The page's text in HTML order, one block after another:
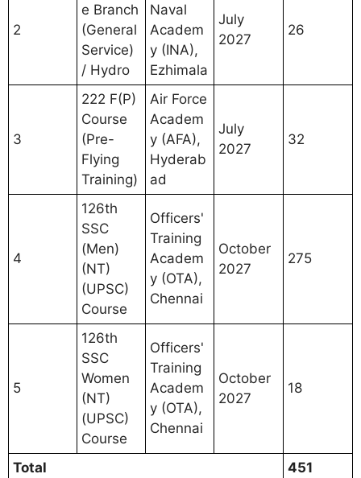
2
e Branch
(General
Service)
/ Hydro
Naval
Academ
y (INA),
Ezhimala
July
2027
26
3
222 F(P)
Course
(Pre-
Flying
Training)
Air Force
Academ
y (AFA),
Hyderab
ad
July
2027
32
4
126th
SSC
(Men)
(NT)
(UPSC)
Course
Officers'
Training
Academ
y (OTA),
Chennai
October
2027
275
5
126th
SSC
Women
(NT)
(UPSC)
Course
Officers'
Training
Academ
y (OTA),
Chennai
October
2027
18
Total 451